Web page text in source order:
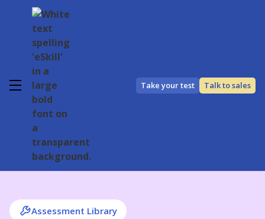
Take your test Talk to sales
Assessment Library